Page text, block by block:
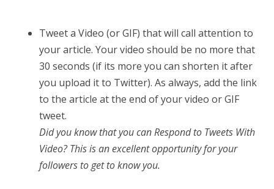
Tweet a Video (or GIF) that will call attention to
your article. Your video should be no more that
30 seconds (if its more you can shorten it after
you upload it to Twitter). As always, add the link
to the article at the end of your video or GIF
tweet.
Did you know that you can Respond to Tweets With
Video? This is an excellent opportunity for your
followers to get to know you.